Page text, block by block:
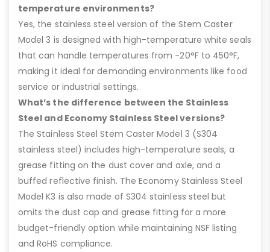
temperature environments?
Yes, the stainless steel version of the Stem Caster
Model 3 is designed with high-temperature white seals
that can handle temperatures from -20°F to 450°F,
making it ideal for demanding environments like food
service or industrial settings.
What’s the difference between the Stainless
Steel and Economy Stainless Steel versions?
The Stainless Steel Stem Caster Model 3 (S304
stainless steel) includes high-temperature seals, a
grease fitting on the dust cover and axle, and a
buffed reflective finish. The Economy Stainless Steel
Model K3 is also made of S304 stainless steel but
omits the dust cap and grease fitting for a more
budget-friendly option while maintaining NSF listing
and RoHS compliance.